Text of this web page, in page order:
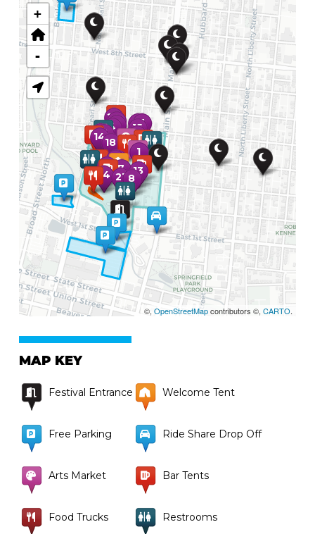
+
-
©,OpenStreetMapcontributors ©,CARTO.
MAP KEY
Festival Entrance
Free Parking
Arts Market
Food Trucks
Welcome Tent
Ride Share Drop Off
Bar Tents
Restrooms